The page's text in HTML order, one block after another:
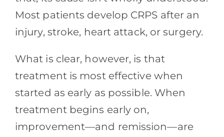
Most patients develop CRPS after an
injury, stroke, heart attack, or surgery.
What is clear, however, is that
treatment is most effective when
started as early as possible. When
treatment begins early on,
improvement—and remission—are